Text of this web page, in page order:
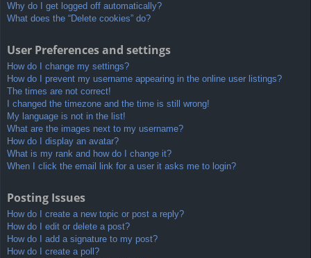
Why do I get logged off automatically?
What does the “Delete cookies” do?
User Preferences and settings
How do I change my settings?
How do I prevent my username appearing in the online user listings?
The times are not correct!
I changed the timezone and the time is still wrong!
My language is not in the list!
What are the images next to my username?
How do I display an avatar?
What is my rank and how do I change it?
When I click the email link for a user it asks me to login?
Posting Issues
How do I create a new topic or post a reply?
How do I edit or delete a post?
How do I add a signature to my post?
How do I create a poll?